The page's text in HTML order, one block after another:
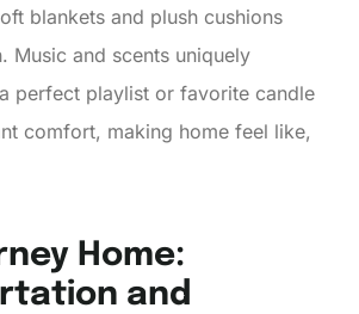
blankets and plush cushions
Music and scents uniquely
perfect playlist or favorite candle
comfort, making home feel like,
Home:
and